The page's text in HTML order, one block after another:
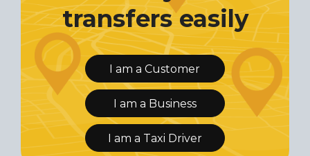
transfers easily
I am a Customer
I am a Business
I am a Taxi Driver